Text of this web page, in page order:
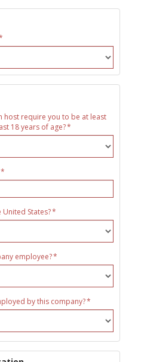
require you to be at least
18 years of age?
States?
employee?
by this company?